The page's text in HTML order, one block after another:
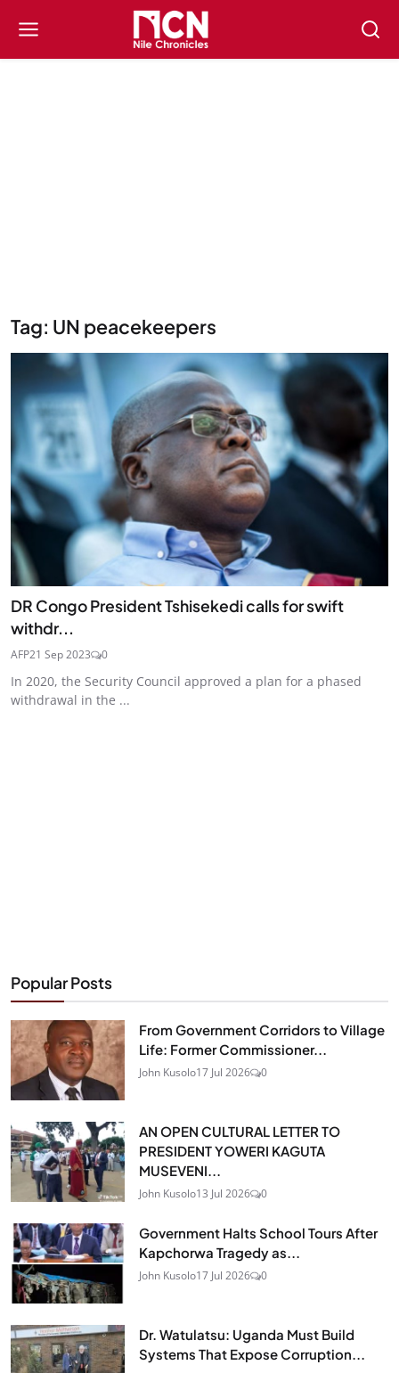
Tag: UN peacekeepers
DR Congo President Tshisekedi calls for swift
withdr...
AFP21 Sep 2023 0
In 2020, the Security Council approved a plan for a phased
withdrawal in the ...
Popular Posts
From Government Corridors to Village
Life: Former Commissioner...
John Kusolo17 Jul 2026 0
AN OPEN CULTURAL LETTER TO
PRESIDENT YOWERI KAGUTA
MUSEVENI...
John Kusolo13 Jul 2026 0
Government Halts School Tours After
Kapchorwa Tragedy as...
John Kusolo17 Jul 2026 0
Dr. Watulatsu: Uganda Must Build
Systems That Expose Corruption...